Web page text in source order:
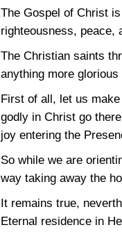
The Gospel of Christ
righteousness, peace,
The Christian saints
anything more glorious
First of all, let us
godly in Christ go
joy entering the
So while we are
way taking away the
It remains true,
Eternal residence in